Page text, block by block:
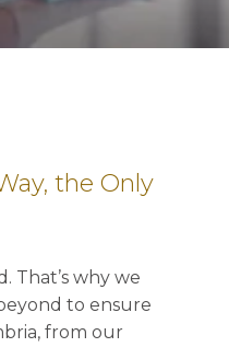
the Only
That’s why we
to ensure
from our